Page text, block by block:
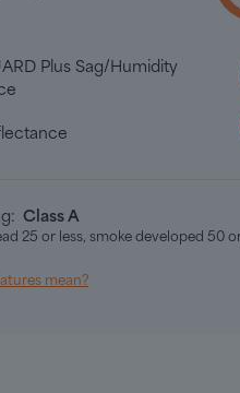
Plus Sag/Humidity
Class A
25 or less, smoke developed 50 or
mean?